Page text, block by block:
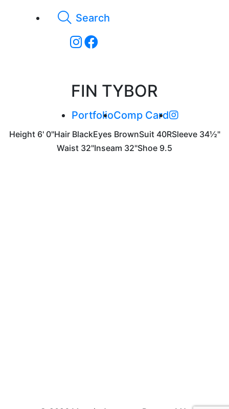
Search
FIN TYBOR
PortfolioComp Card
Height 6' 0"Hair BlackEyes BrownSuit 40RSleeve 34½"
Waist 32"Inseam 32"Shoe 9.5